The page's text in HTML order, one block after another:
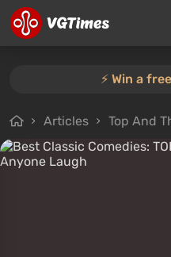
⚡️ Win a
Articles Top And